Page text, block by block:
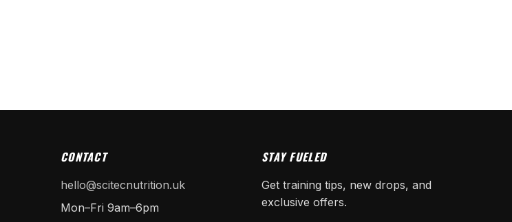
CONTACT
hello@scitecnutrition.uk
Mon–Fri 9am–6pm
STAY FUELED
Get training tips, new drops, and
exclusive offers.